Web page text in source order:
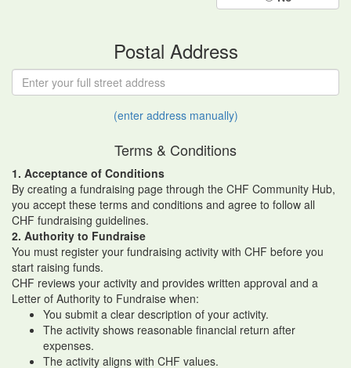
Postal Address
(enter address manually)
Terms & Conditions
1. Acceptance of Conditions
By creating a fundraising page through the CHF Community Hub,
you accept these terms and conditions and agree to follow all
CHF fundraising guidelines.
2. Authority to Fundraise
You must register your fundraising activity with CHF before you
start raising funds.
CHF reviews your activity and provides written approval and a
Letter of Authority to Fundraise when:
You submit a clear description of your activity.
The activity shows reasonable financial return after
expenses.
The activity aligns with CHF values.